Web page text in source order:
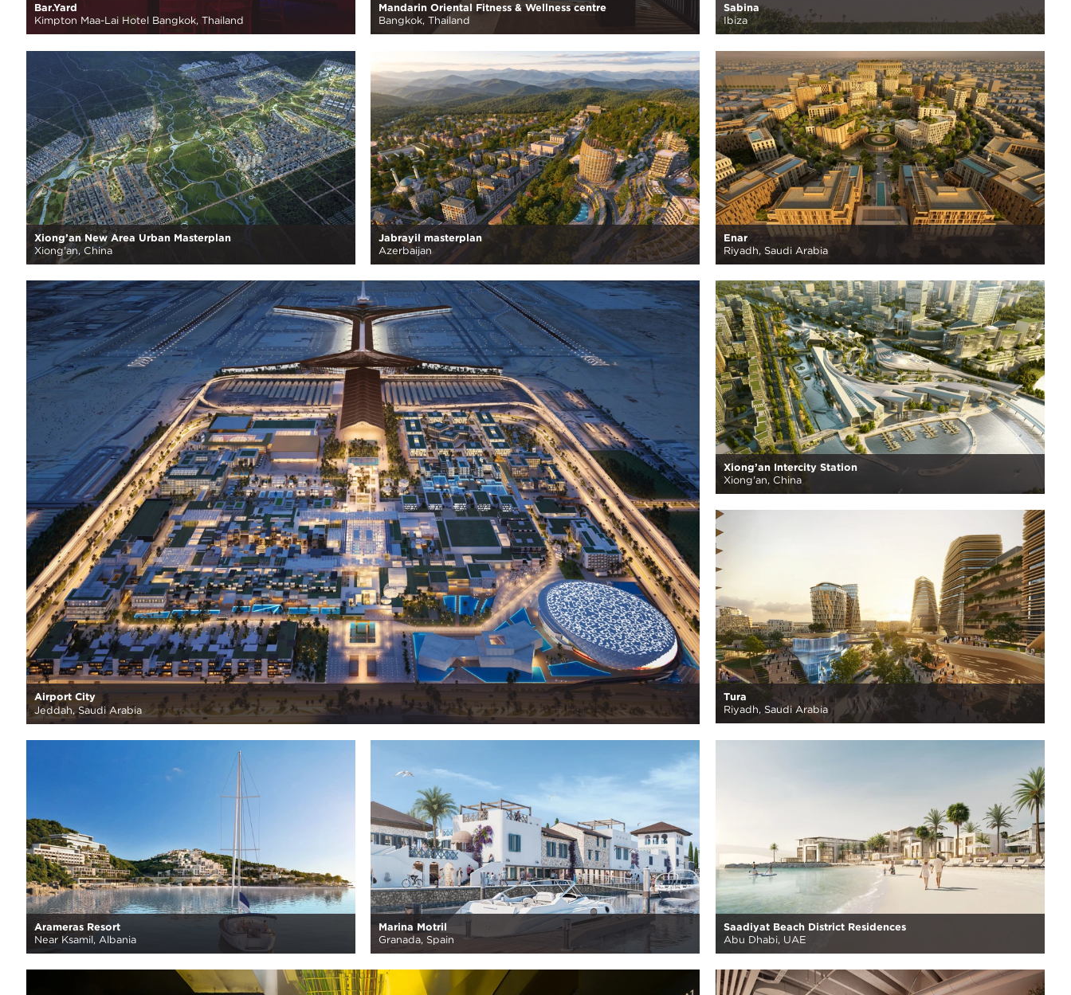
Mandarin Oriental Fitness & Wellness centre
Bangkok, Thailand
Sabina
Ibiza
Bar.Yard
Kimpton Maa-Lai Hotel Bangkok, Thailand
Jabrayil masterplan
Azerbaijan
Enar
Riyadh, Saudi Arabia
Airport City
Jeddah, Saudi Arabia
Xiong’an New Area Urban Masterplan
Xiong'an, China
Xiong’an Intercity Station
Xiong'an, China
Tura
Riyadh, Saudi Arabia
Arameras Resort
Near Ksamil, Albania
Marina Motril
Granada, Spain
Saadiyat Beach District Residences
Abu Dhabi, UAE